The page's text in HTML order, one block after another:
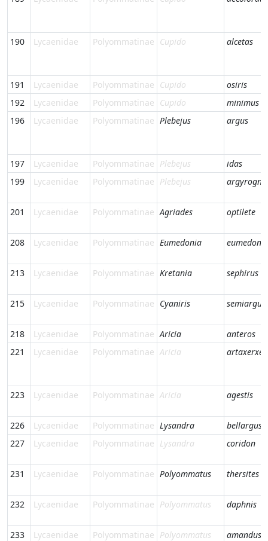
190 Lycaenidae Polyommatinae Cupido alcetas
191 Lycaenidae Polyommatinae Cupido
osiris
192
Lycaenidae Polyommatinae Cupido
minimus
196
Lycaenidae Polyommatinae Plebejus argus
197 Lycaenidae Polyommatinae Plebejus
idas
199
Lycaenidae Polyommatinae Plebejus
201 Lycaenidae Polyommatinae Agriades optilete
208 Lycaenidae Polyommatinae Eumedonia eumedon
213 Lycaenidae Polyommatinae Kretania sephirus
215 Lycaenidae Polyommatinae Cyaniris semiargus
218 Lycaenidae Polyommatinae Aricia
anteros
221
Lycaenidae Polyommatinae Aricia artaxerxes
223 Lycaenidae Polyommatinae Aricia agestis
226 Lycaenidae Polyommatinae Lysandra
bellargus
227
Lycaenidae Polyommatinae Lysandra coridon
231 Lycaenidae Polyommatinae Polyommatus thersites
232 Lycaenidae Polyommatinae Polyommatus daphnis
233 Lycaenidae Polyommatinae Polyommatus amandus